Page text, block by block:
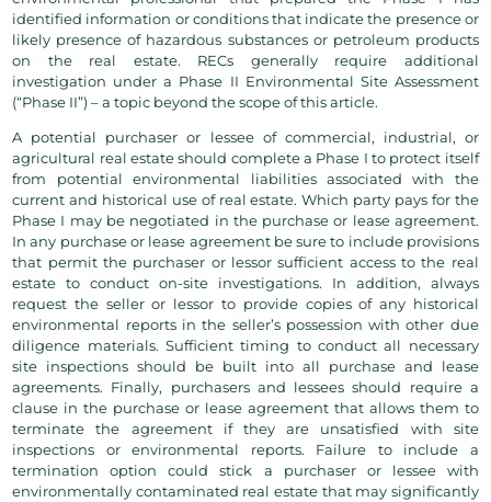
identified information or conditions that indicate the presence or
likely presence of hazardous substances or petroleum products
on the real estate. RECs generally require additional
investigation under a Phase II Environmental Site Assessment
(“Phase II”) – a topic beyond the scope of this article.
A potential purchaser or lessee of commercial, industrial, or
agricultural real estate should complete a Phase I to protect itself
from potential environmental liabilities associated with the
current and historical use of real estate. Which party pays for the
Phase I may be negotiated in the purchase or lease agreement.
In any purchase or lease agreement be sure to include provisions
that permit the purchaser or lessor sufficient access to the real
estate to conduct on-site investigations. In addition, always
request the seller or lessor to provide copies of any historical
environmental reports in the seller’s possession with other due
diligence materials. Sufficient timing to conduct all necessary
site inspections should be built into all purchase and lease
agreements. Finally, purchasers and lessees should require a
clause in the purchase or lease agreement that allows them to
terminate the agreement if they are unsatisfied with site
inspections or environmental reports. Failure to include a
termination option could stick a purchaser or lessee with
environmentally contaminated real estate that may significantly